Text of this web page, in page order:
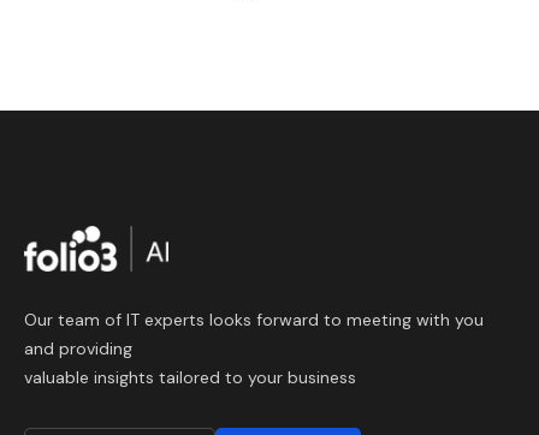
Our team of IT experts looks forward to meeting with you
and providing
valuable insights tailored to your business